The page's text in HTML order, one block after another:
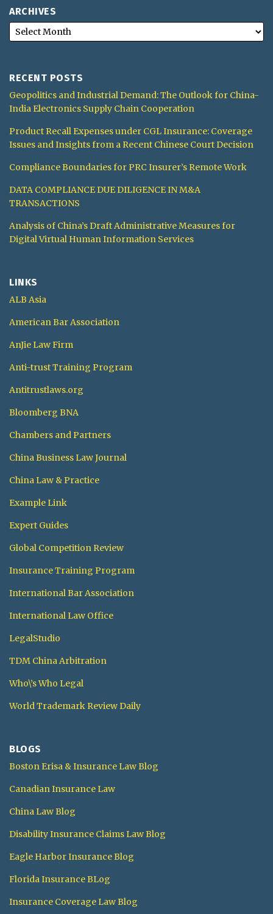
ARCHIVES
RECENT POSTS
Geopolitics and Industrial Demand: The Outlook for China-
India Electronics Supply Chain Cooperation
Product Recall Expenses under CGL Insurance: Coverage
Issues and Insights from a Recent Chinese Court Decision
Compliance Boundaries for PRC Insurer’s Remote Work
DATA COMPLIANCE DUE DILIGENCE IN M&A
TRANSACTIONS
Analysis of China’s Draft Administrative Measures for
Digital Virtual Human Information Services
LINKS
ALB Asia
American Bar Association
AnJie Law Firm
Anti-trust Training Program
Antitrustlaws.org
Bloomberg BNA
Chambers and Partners
China Business Law Journal
China Law & Practice
Example Link
Expert Guides
Global Competition Review
Insurance Training Program
International Bar Association
International Law Office
LegalStudio
TDM China Arbitration
Who\’s Who Legal
World Trademark Review Daily
BLOGS
Boston Erisa & Insurance Law Blog
Canadian Insurance Law
China Law Blog
Disability Insurance Claims Law Blog
Eagle Harbor Insurance Blog
Florida Insurance BLog
Insurance Coverage Law Blog